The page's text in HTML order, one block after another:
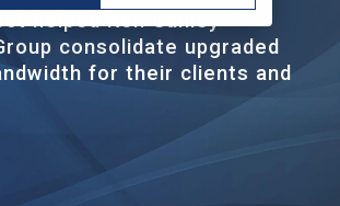
helped Ken Ganley
consolidate upgraded
for their clients and